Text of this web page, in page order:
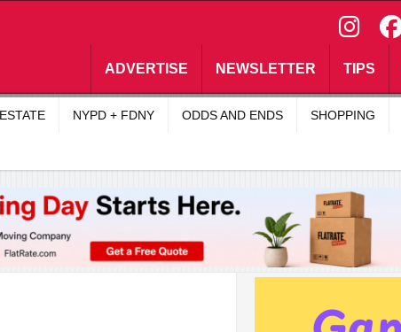
ADVERTISE NEWSLETTER TIPS
NYPD + FDNY ODDS AND ENDS SHOPPING